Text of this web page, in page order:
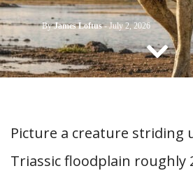
CONTACT US
ByJames Loftus -July 2, 2026
Picture a creature striding
Triassic floodplain roughly